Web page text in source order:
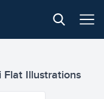
Flat Illustrations